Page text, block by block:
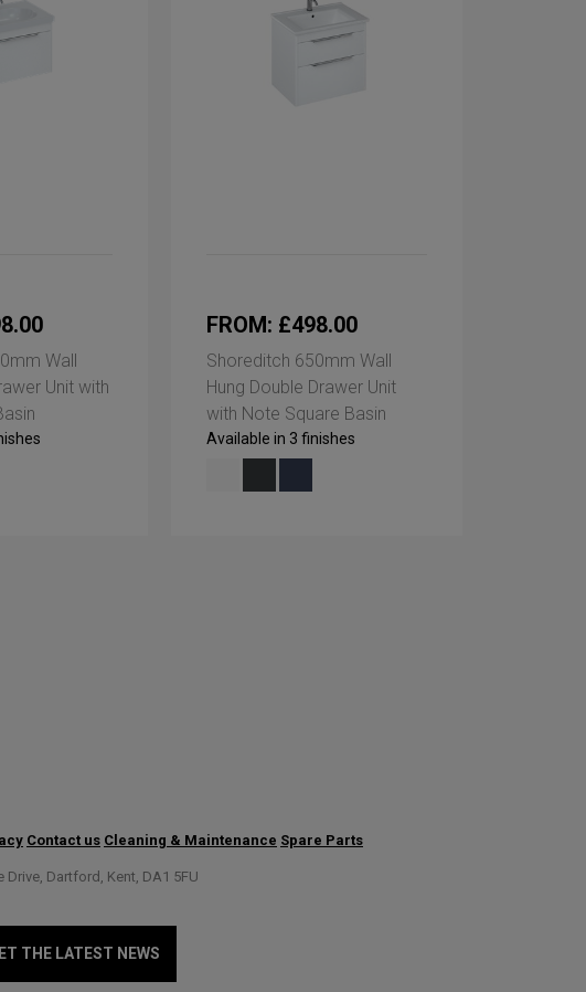
Wall
Unit with
FROM: £498.00
Shoreditch 650mm Wall
Hung Double Drawer Unit
with Note Square Basin
Available in 3 finishes
Contact us Cleaning & Maintenance Spare Parts
Dartford, Kent, DA1 5FU
THE LATEST NEWS